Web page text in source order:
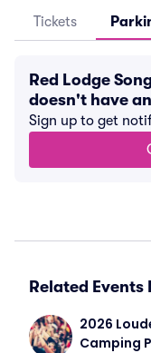
Tickets
Red Lodge
doesn't have
Sign up to get
Related Events
2026
Camping